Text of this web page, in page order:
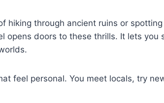
hiking through ancient ruins or
opens doors to these thrills. It lets you
feel personal. You meet locals, try